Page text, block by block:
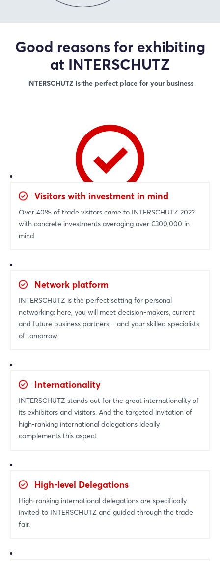
Good reasons for exhibiting
at INTERSCHUTZ
INTERSCHUTZ is the perfect place for your business
Visitors with investment in mind
Over 40% of trade visitors came to INTERSCHUTZ 2022
with concrete investments averaging over €300,000 in
mind
Network platform
INTERSCHUTZ is the perfect setting for personal
networking: here, you will meet decision-makers, current
and future business partners – and your skilled specialists
of tomorrow
Internationality
INTERSCHUTZ stands out for the great internationality of
its exhibitors and visitors. And the targeted invitation of
high-ranking international delegations ideally
complements this aspect
High-level Delegations
High-ranking international delegations are specifically
invited to INTERSCHUTZ and guided through the trade
fair.Login